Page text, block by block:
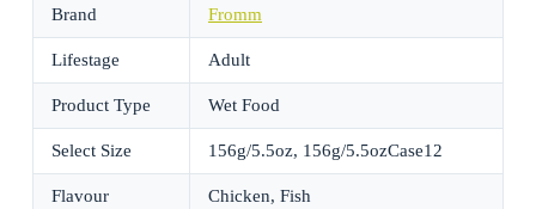
Brand Fromm
Lifestage Adult
Product Type Wet Food
Select Size 156g/5.5oz, 156g/5.5ozCase12
Flavour Chicken, Fish